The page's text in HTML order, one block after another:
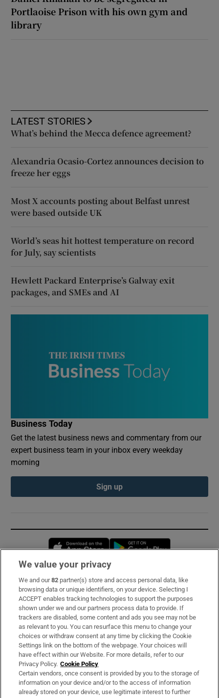
Portlaoise Prison with his own gym and
library
LATEST STORIES
What’s behind the Mecca defence agreement?
Alexandria Ocasio-Cortez announces decision to
freeze her eggs
Most X accounts posting about Belfast unrest
were based outside UK
World’s seas hit hottest temperature on record
for July, say scientists
Hewlett Packard Enterprise’s Galway exit
packages, and SMEs and AI
Business Today
Get the latest business news and commentary from our
expert business team in your inbox every weekday
morning
Sign up
Opens in new window
Subscribe
Support
About Us
Irish Times Products & Services
OUR PARTNERS:
We value your privacy
We and our82 partner(s) store and access personal data, like
browsing data or unique identifiers, on your device. Selecting I
ACCEPT enables tracking technologies to support the purposes
shown under we and our partners process data to provide. If
trackers are disabled, some content and ads you see may not be
as relevant to you. You can resurface this menu to change your
choices or withdraw consent at any time by clicking the Cookie
Settings link on the bottom of the webpage. Your choices will
have effect within our Website. For more details, refer to our
Privacy Policy. Cookie Policy
Certain vendors, once consent is provided by you to the storage of
information on your device and/or to the access of information
already stored on your device, use legitimate interest to further